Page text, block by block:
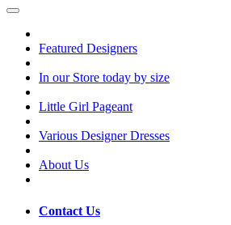
Featured Designers
In our Store today by size
Little Girl Pageant
Various Designer Dresses
About Us
Contact Us